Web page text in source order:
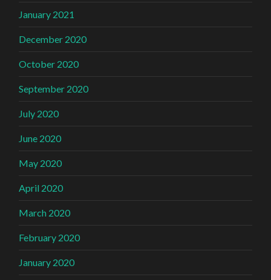
January 2021
December 2020
October 2020
September 2020
July 2020
June 2020
May 2020
April 2020
March 2020
February 2020
January 2020